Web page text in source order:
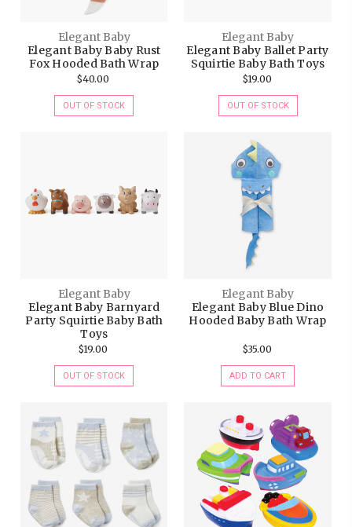
Elegant Baby
Elegant Baby Baby Rust
Fox Hooded Bath Wrap
$40.00
OUT OF STOCK
Elegant Baby
Elegant Baby Ballet Party
Squirtie Baby Bath Toys
$19.00
OUT OF STOCK
Elegant Baby
Elegant Baby Barnyard
Party Squirtie Baby Bath
Toys
$19.00
OUT OF STOCK
Elegant Baby
Elegant Baby Blue Dino
Hooded Baby Bath Wrap
$35.00
ADD TO CART